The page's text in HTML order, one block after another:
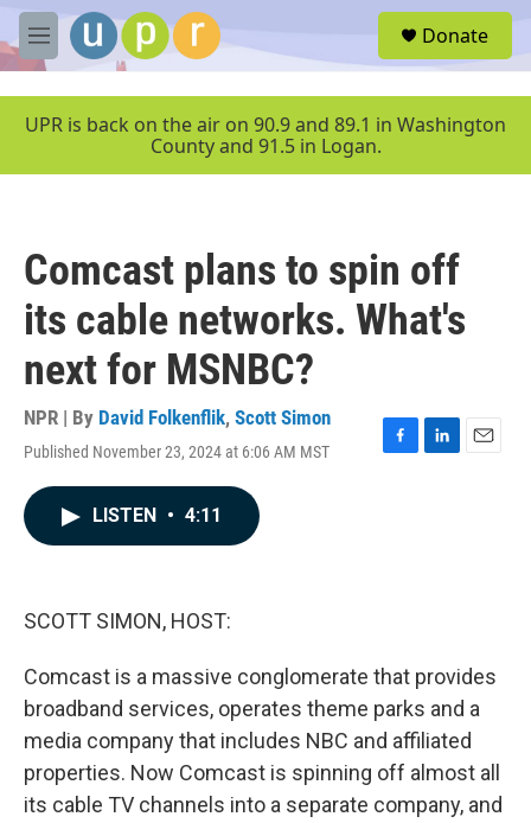
Skip to main content
M
e
u
Donate
UPR is back on the air on 90.9 and 89.1 in Washington
County and 91.5 in Logan.
Comcast plans to spin off
its cable networks. What's
next for MSNBC?
NPR | By David Folkenflik, Scott Simon
Published November 23, 2024 at 6:06 AM MST
F
L
E
LISTEN • 4:11
SCOTT SIMON, HOST:
Comcast is a massive conglomerate that provides
broadband services, operates theme parks and a
media company that includes NBC and affiliated
properties. Now Comcast is spinning off almost all
its cable TV channels into a separate company, and